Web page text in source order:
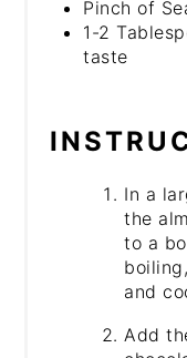
Pinch of
1-2
taste
In a
the
to a
and
Add